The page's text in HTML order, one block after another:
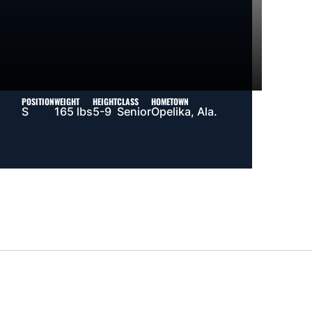
POSITION
S
WEIGHT
165 lbs
HEIGHT
5-9
CLASS
Senior
HOMETOWN
Opelika, Ala.